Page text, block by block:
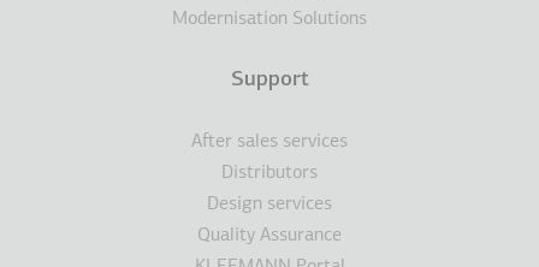
Modernisation Solutions
Support
After sales services
Distributors
Design services
Quality Assurance